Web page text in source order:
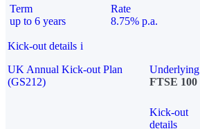
Term
up to 6 years
Rate
8.75% p.a.
Kick-out details i
UK Annual Kick-out Plan
(GS212)
Underlying
FTSE 100
Kick-out
details